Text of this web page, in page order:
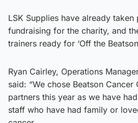
LSK Supplies have already
fundraising for the charity, and
trainers ready for ‘Off the Beatson
Ryan Cairley, Operations
said: “We chose Beatson
partners this year as we have
staff who have had family or